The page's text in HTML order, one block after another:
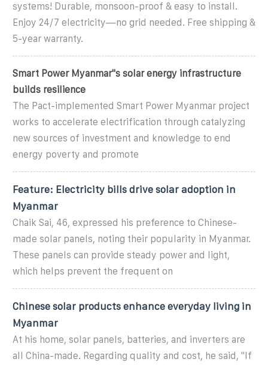
systems! Durable, monsoon-proof & easy to install.
Enjoy 24/7 electricity—no grid needed. Free shipping &
5-year warranty.
Smart Power Myanmar''s solar energy infrastructure
builds resilience
The Pact-implemented Smart Power Myanmar project
works to accelerate electrification through catalyzing
new sources of investment and knowledge to end
energy poverty and promote
Feature: Electricity bills drive solar adoption in
Myanmar
Chaik Sai, 46, expressed his preference to Chinese-
made solar panels, noting their popularity in Myanmar.
These panels can provide steady power and light,
which helps prevent the frequent on
Chinese solar products enhance everyday living in
Myanmar
At his home, solar panels, batteries, and inverters are
all China-made. Regarding quality and cost, he said, "If